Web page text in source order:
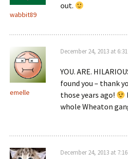
wabbit89
out.
emelle
December 24, 2013 at
YOU. ARE.
found you – thank
those years ago!
whole Wheaton
December 24, 2013 at